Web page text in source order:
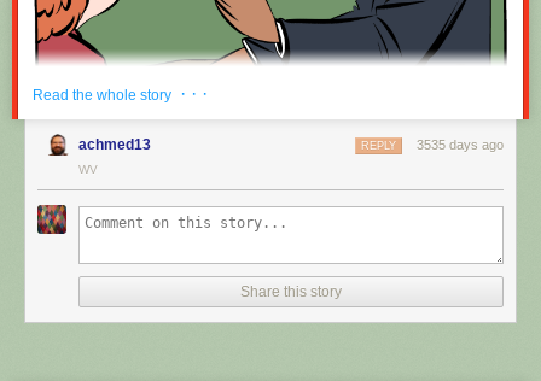
comic through RSS, you may want to support
than provided.
Nah, I'm kidding. You'll mostly be filling out grant applications.
New comic!
Read the whole story · · ·
achmed13 3535 days ago
REPLY
WV
Share this story